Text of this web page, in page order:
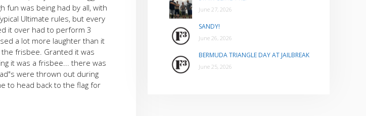
fun was being had by all, with
Ultimate rules, but every
it over had to perform 3
a lot more laughter than it
the frisbee. Granted it was
it was a frisbee... there was
were thrown out during
to head back to the flag for
June 27, 2026
SANDY!
June 26, 2026
BERMUDA TRIANGLE DAY AT JAILBREAK
June 25, 2026